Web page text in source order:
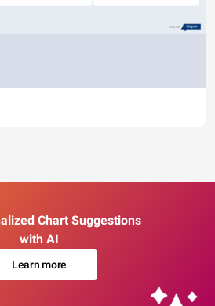
Chart Suggestions
with AI
Learn more